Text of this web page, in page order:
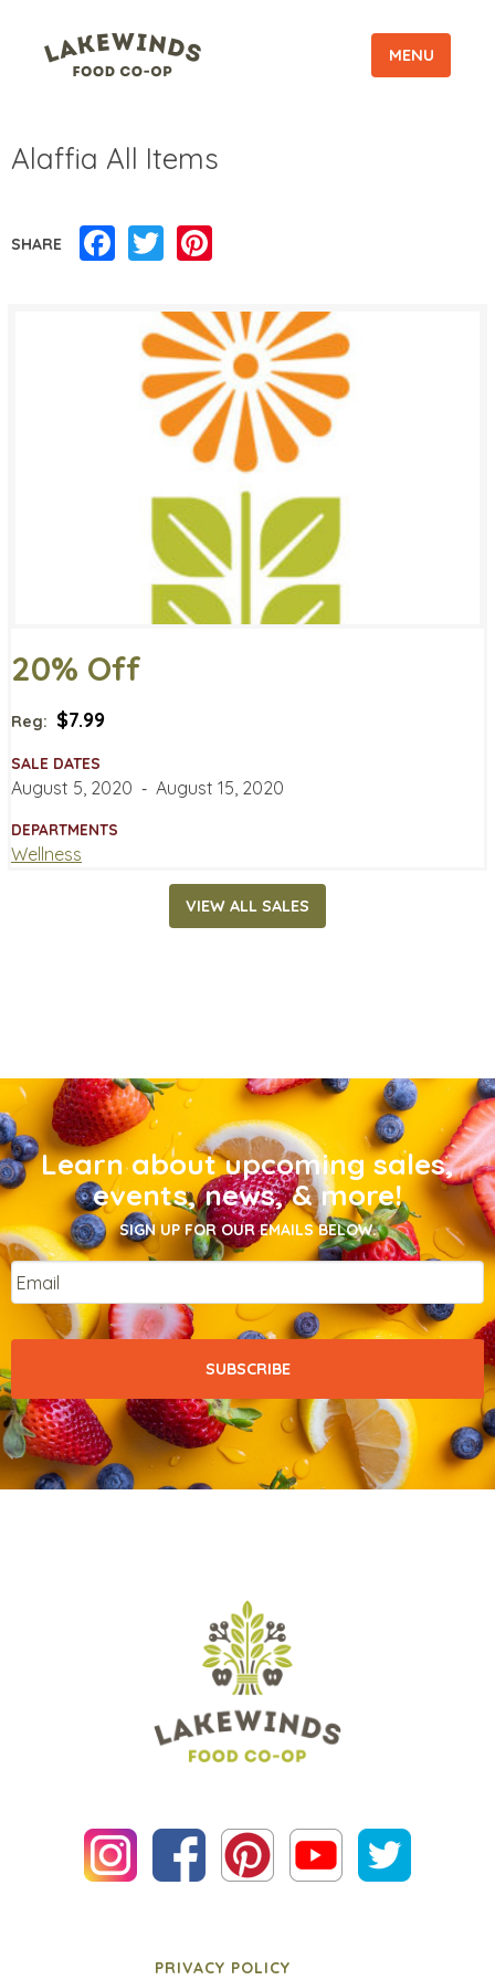
MENU
Alaffia All Items
SHARE Facebook
Twitter
20% Off
Reg: $7.99
SALE DATES
August 5, 2020 ‐ August 15, 2020
DEPARTMENTS
Wellness
VIEW ALL SALES
Learn about upcoming sales,
events, news, & more!
SIGN UP FOR OUR EMAILS BELOW.
Email
PRIVACY POLICY